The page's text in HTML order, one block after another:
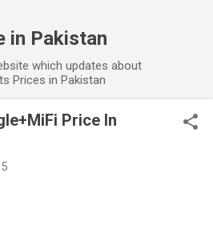
in Pakistan
which updates about
Prices in Pakistan
Price In